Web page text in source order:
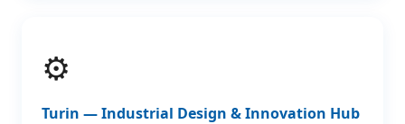
⚙️
Turin — Industrial Design & Innovation Hub